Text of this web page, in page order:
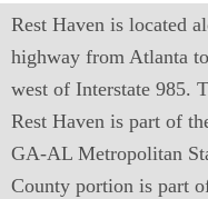
Rest Haven is located
highway from Atlanta
west of Interstate 985.
Rest Haven is part of
GA-AL Metropolitan
County portion is part